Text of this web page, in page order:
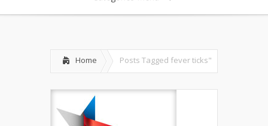
Home Posts Tagged fever ticks"